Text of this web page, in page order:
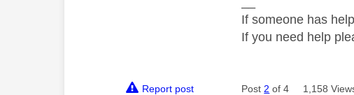
If someone has
If you need help
Report post Post 2 of 4 1,158